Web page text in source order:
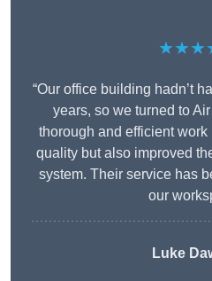
“Our office building hadn’t
years, so we turned to
thorough and efficient
quality but also improved
system. Their service has
our
Luke